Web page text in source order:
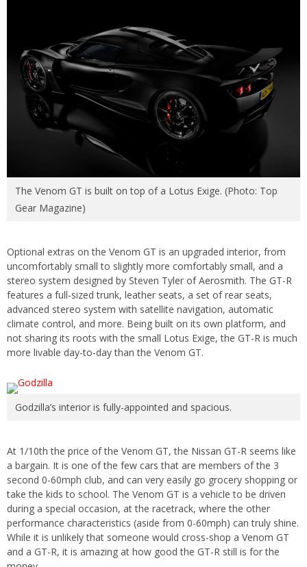
The Venom GT is built on top of a Lotus Exige. (Photo: Top
Gear Magazine)
Optional extras on the Venom GT is an upgraded interior, from
uncomfortably small to slightly more comfortably small, and a
stereo system designed by Steven Tyler of Aerosmith. The GT-R
features a full-sized trunk, leather seats, a set of rear seats,
advanced stereo system with satellite navigation, automatic
climate control, and more. Being built on its own platform, and
not sharing its roots with the small Lotus Exige, the GT-R is much
more livable day-to-day than the Venom GT.
Godzilla’s interior is fully-appointed and spacious.
At 1/10th the price of the Venom GT, the Nissan GT-R seems like
a bargain. It is one of the few cars that are members of the 3
second 0-60mph club, and can very easily go grocery shopping or
take the kids to school. The Venom GT is a vehicle to be driven
during a special occasion, at the racetrack, where the other
performance characteristics (aside from 0-60mph) can truly shine.
While it is unlikely that someone would cross-shop a Venom GT
and a GT-R, it is amazing at how good the GT-R still is for the